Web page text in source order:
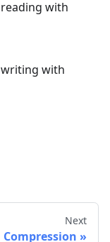
with
writing with
Next
Compression